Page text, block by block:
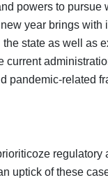
powers to pursue
year brings with
state as well as
pandemic-related
regulatory
uptick of these